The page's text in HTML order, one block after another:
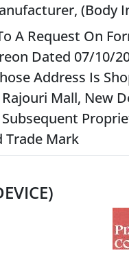
(Body
A Request On
Dated 07/10/
Address Is
Mall, New
Trade Mark